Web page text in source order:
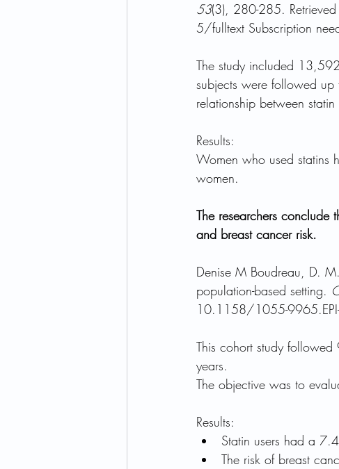
53(3), 280-285.
5/fulltext Subscription
The study included
subjects were followed
relationship between
Results:
Women who used statins
women.
The researchers conclude
and breast cancer risk.
Denise M Boudreau, D.
population-based setting.
10.1158/1055-
This cohort study
years.
The objective was to
Results:
Statin users had a
The risk of breast